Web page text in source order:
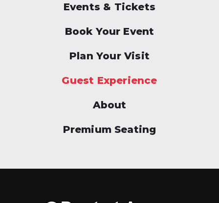
Events & Tickets
Book Your Event
Plan Your Visit
Guest Experience
About
Premium Seating